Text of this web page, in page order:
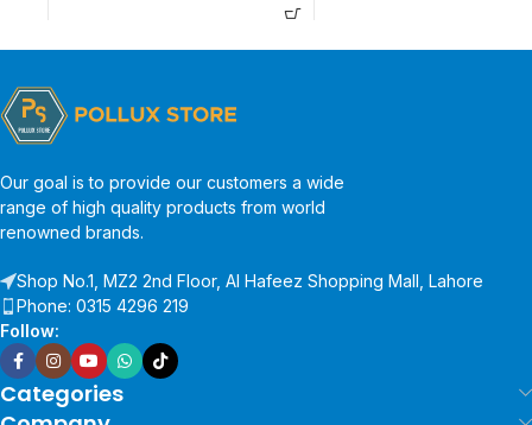
Our goal is to provide our customers a wide
range of high quality products from world
renowned brands.
Shop No.1, MZ2 2nd Floor, Al Hafeez Shopping Mall, Lahore
Phone: 0315 4296 219
Follow:
Categories